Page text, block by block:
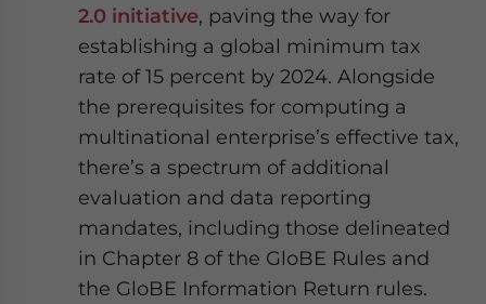
2.0 initiative, paving the way for
establishing a global minimum tax
rate of 15 percent by 2024. Alongside
the prerequisites for computing a
multinational enterprise’s effective tax,
there’s a spectrum of additional
evaluation and data reporting
mandates, including those delineated
in Chapter 8 of the GloBE Rules and
the GloBE Information Return rules.